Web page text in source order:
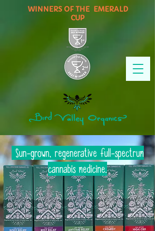
WINNERS OF THE EMERALD
CUP
Sun-grown, regenerative full-spectrum
cannabis medicine.